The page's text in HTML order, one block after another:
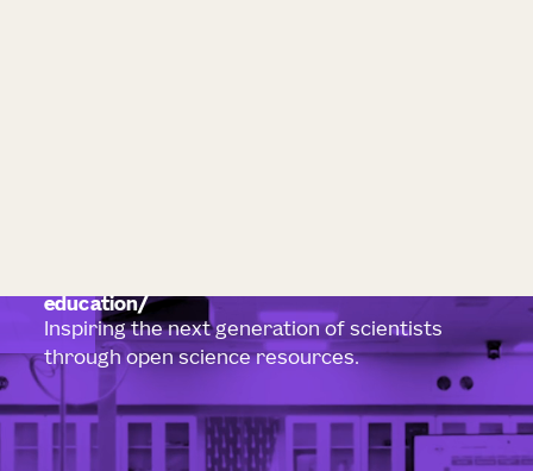
education
Inspiring the next generation of scientists
through open science resources.